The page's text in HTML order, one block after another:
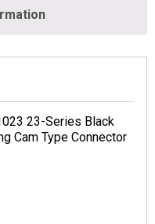
23-Series Black
Cam Type Connector